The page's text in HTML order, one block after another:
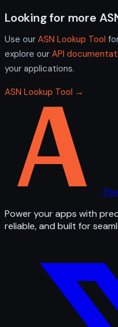
Looking for more
Use our ASN Lookup Tool
explore our API
your applications.
ASN Lookup Tool →
Power your apps with
reliable, and built for